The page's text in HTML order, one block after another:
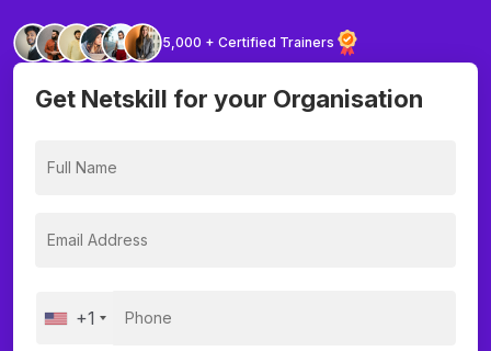
5,000 + Certified Trainers
Get Netskill for your Organisation
+1